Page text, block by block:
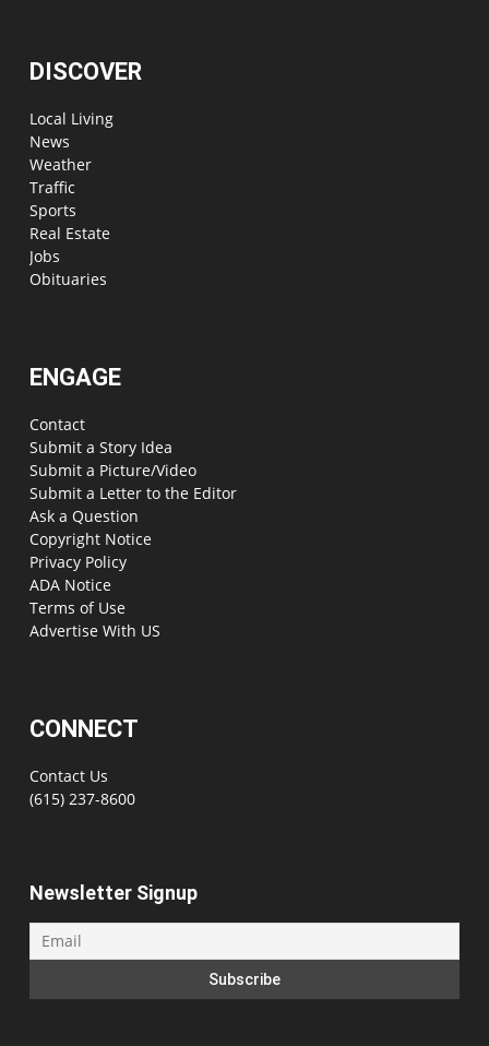
DISCOVER
Local Living
News
Weather
Traffic
Sports
Real Estate
Jobs
Obituaries
ENGAGE
Contact
Submit a Story Idea
Submit a Picture/Video
Submit a Letter to the Editor
Ask a Question
Copyright Notice
Privacy Policy
ADA Notice
Terms of Use
Advertise With US
CONNECT
Contact Us
(615) 237-8600
Newsletter Signup